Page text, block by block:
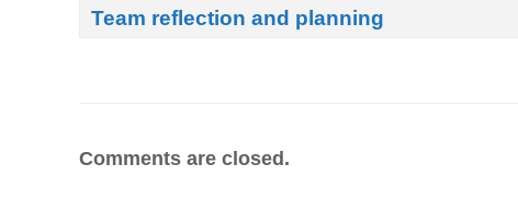
Team reflection and planning
Comments are closed.